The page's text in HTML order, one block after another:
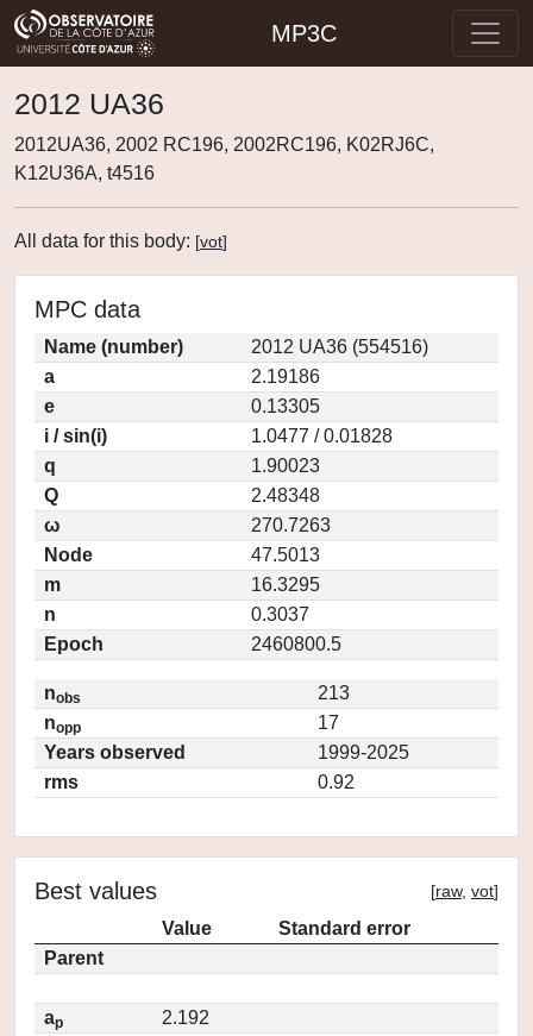
MP3C
2012 UA36
2012UA36, 2002 RC196, 2002RC196, K02RJ6C,
K12U36A, t4516
All data for this body: [vot]
MPC data
Name (number)
2012 UA36 (554516)
a
2.19186
e
0.13305
i / sin(i)
1.0477 / 0.01828
q
1.90023
Q
2.48348
ω
270.7263
Node
47.5013
m
16.3295
n
0.3037
Epoch
2460800.5
nobs
213
nopp
17
Years observed
1999-2025
rms
0.92
Best values [raw, vot]
Value
Standard error
Parent
ap
2.192